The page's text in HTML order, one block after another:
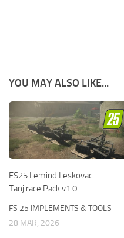
YOU MAY ALSO LIKE...
FS25 Lemind Leskovac
Tanjirace Pack v1.0
FS 25 IMPLEMENTS & TOOLS
28 MAR, 2026